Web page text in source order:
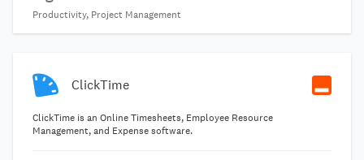
Productivity, Project Management
ClickTime
ClickTime is an Online Timesheets, Employee Resource
Management, and Expense software.